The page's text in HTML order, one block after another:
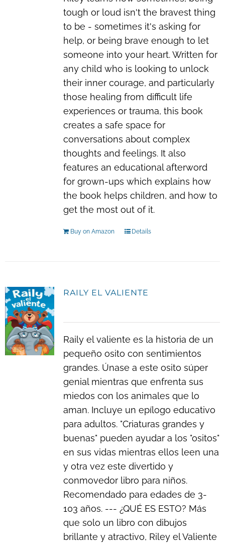
tough or loud isn't the bravest thing
to be - sometimes it's asking for
help, or being brave enough to let
someone into your heart. Written for
any child who is looking to unlock
their inner courage, and particularly
those healing from difficult life
experiences or trauma, this book
creates a safe space for
conversations about complex
thoughts and feelings. It also
features an educational afterword
for grown-ups which explains how
the book helps children, and how to
get the most out of it.
Buy on Amazon Details
RAILY EL VALIENTE
Raily el valiente es la historia de un
pequeño osito con sentimientos
grandes. Únase a este osito súper
genial mientras que enfrenta sus
miedos con los animales que lo
aman. Incluye un epílogo educativo
para adultos. "Criaturas grandes y
buenas" pueden ayudar a los "ositos"
en sus vidas mientras ellos leen una
y otra vez este divertido y
conmovedor libro para niños.
Recomendado para edades de 3-
103 años. --- ¿QUÉ ES ESTO? Más
que solo un libro con dibujos
brillante y atractivo, Riley el Valiente